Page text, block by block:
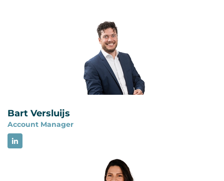
management system and focuses on managing
risks to the confidentiality, integrity and
availability of information. The two management
systems have a comparable structure and can be
structure for business continuity, backup
management, disaster recovery and crisis
management, but NIS2 contains additional
cybersecurity risk management and reporting
requirements. Organizations must assess all
Bart Versluijs
Account Manager